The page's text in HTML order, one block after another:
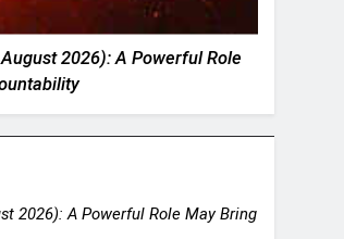
2026): A Powerful Role
2026): A Powerful Role May Bring